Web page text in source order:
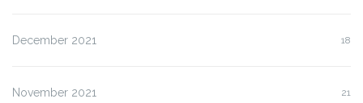
December 2021 18
November 2021 21